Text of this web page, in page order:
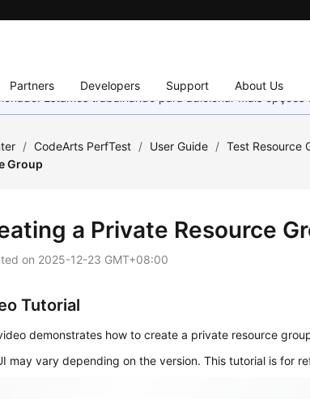
Partners Developers Support About Us
Estamos trabalhando para adicionar mais
/ CodeArts PerfTest / User Guide / Test Resource
Group
a Private Resource
on 2025-12-23 GMT+08:00
Tutorial
demonstrates how to create a private resource
may vary depending on the version. This tutorial is for